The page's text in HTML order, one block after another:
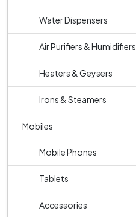
Water Dispensers
Air Purifiers & Humidifiers
Heaters & Geysers
Irons & Steamers
Mobiles
Mobile Phones
Tablets
Accessories